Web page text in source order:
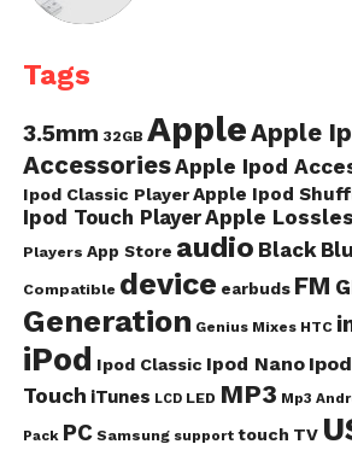
Tags
3.5mm 32GB AppleApple
AccessoriesApple Ipod
Ipod Classic Player Apple Ipod
Ipod Touch PlayerApple
Players App Store audio Black
Compatible device earbuds FM
Generation Genius Mixes HTC
iPod Ipod Classic Ipod Nano
Touch iTunes LCD LED MP3 Mp3
Pack PC Samsung support touch TV